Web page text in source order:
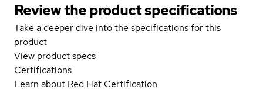
Review the product specifications
Take a deeper dive into the specifications for this
product
View product specs
Certifications
Learn about Red Hat Certification